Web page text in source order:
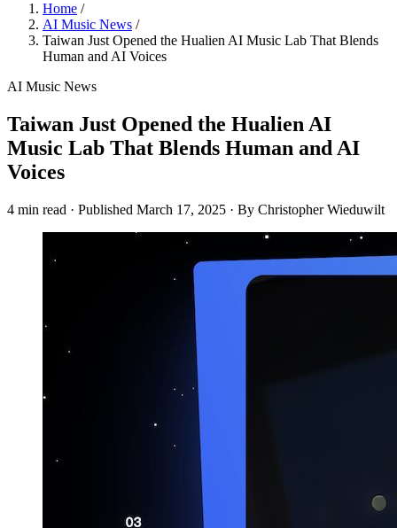
Home /
AI Music News /
Taiwan Just Opened the Hualien AI Music Lab That Blends
Human and AI Voices
AI Music News
Taiwan Just Opened the Hualien AI
Music Lab That Blends Human and AI
Voices
4 min read · Published March 17, 2025 · By Christopher Wieduwilt